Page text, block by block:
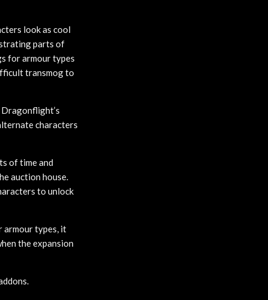
look as cool
parts of
for armour types
transmog to
characters
of time and
auction house.
to unlock
armour types, it
the expansion